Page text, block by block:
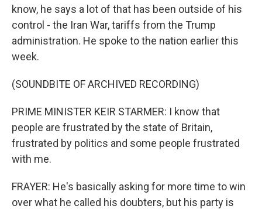
know, he says a lot of that has been outside of his
control - the Iran War, tariffs from the Trump
administration. He spoke to the nation earlier this
week.
(SOUNDBITE OF ARCHIVED RECORDING)
PRIME MINISTER KEIR STARMER: I know that
people are frustrated by the state of Britain,
frustrated by politics and some people frustrated
with me.
FRAYER: He's basically asking for more time to win
over what he called his doubters, but his party is